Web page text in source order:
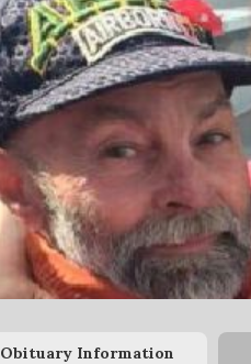
Obituary Information